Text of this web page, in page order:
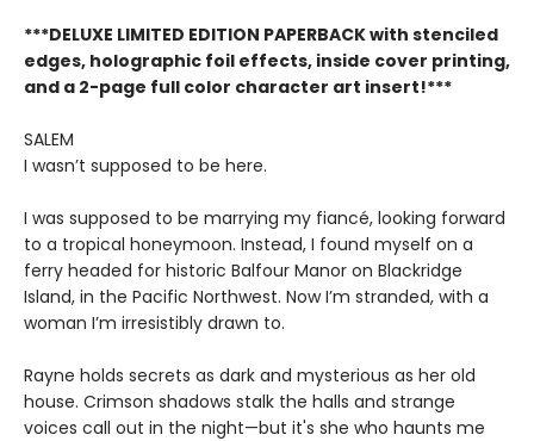
***DELUXE LIMITED EDITION PAPERBACK with stenciled
edges, holographic foil effects, inside cover printing,
and a 2-page full color character art insert!***
SALEM
I wasn’t supposed to be here.
I was supposed to be marrying my fiancé, looking forward
to a tropical honeymoon. Instead, I found myself on a
ferry headed for historic Balfour Manor on Blackridge
Island, in the Pacific Northwest. Now I’m stranded, with a
woman I’m irresistibly drawn to.
Rayne holds secrets as dark and mysterious as her old
house. Crimson shadows stalk the halls and strange
voices call out in the night—but it's she who haunts me